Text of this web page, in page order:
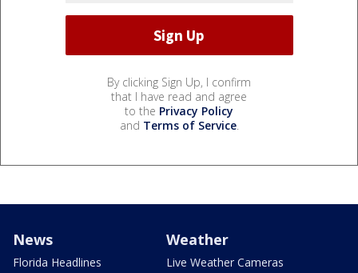
By clicking Sign Up, I confirm
that I have read and agree
to the Privacy Policy
and Terms of Service.
News
Florida Headlines
Weather
Live Weather Cameras